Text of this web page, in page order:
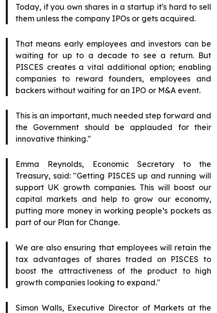
Today, if you own shares in a startup it's hard to sell
them unless the company IPOs or gets acquired.
That means early employees and investors can be
waiting for up to a decade to see a return. But
PISCES creates a vital additional option; enabling
companies to reward founders, employees and
backers without waiting for an IPO or M&A event.
This is an important, much needed step forward and
the Government should be applauded for their
innovative thinking."
Emma Reynolds, Economic Secretary to the
Treasury, said: "Getting PISCES up and running will
support UK growth companies. This will boost our
capital markets and help to grow our economy,
putting more money in working people’s pockets as
part of our Plan for Change.
We are also ensuring that employees will retain the
tax advantages of shares traded on PISCES to
boost the attractiveness of the product to high
growth companies looking to expand."
Simon Walls, Executive Director of Markets at the